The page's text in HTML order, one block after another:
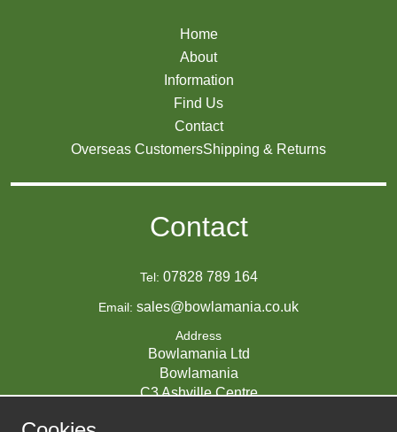
Home
About
Information
Find Us
Contact
Overseas CustomersShipping & Returns
Contact
Tel: 07828 789 164
Email: sales@bowlamania.co.uk
Address
Bowlamania Ltd
Bowlamania
C3 Ashville Centre